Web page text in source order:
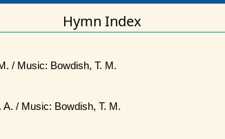
Hymn Index
/ Music: Bowdish, T. M.
A. / Music: Bowdish, T. M.